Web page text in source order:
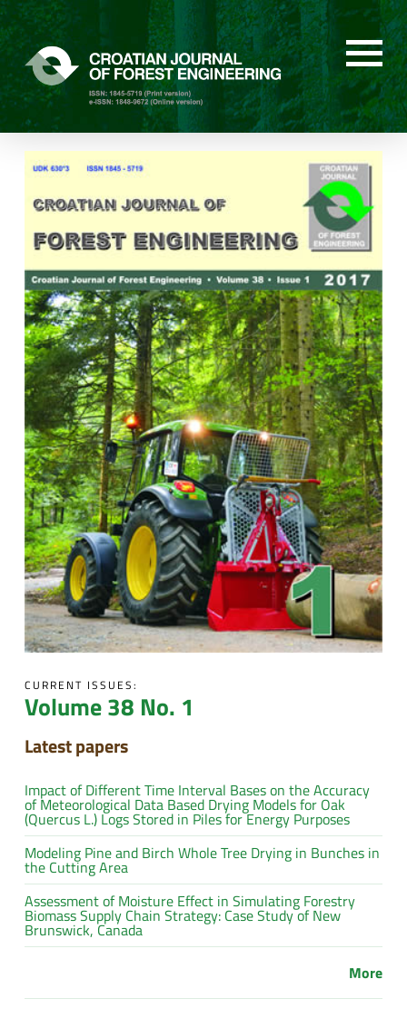
CURRENT ISSUES:
Volume 38 No. 1
Latest papers
Impact of Different Time Interval Bases on the Accuracy
of Meteorological Data Based Drying Models for Oak
(Quercus L.) Logs Stored in Piles for Energy Purposes
Modeling Pine and Birch Whole Tree Drying in Bunches in
the Cutting Area
Assessment of Moisture Effect in Simulating Forestry
Biomass Supply Chain Strategy: Case Study of New
Brunswick, Canada
More